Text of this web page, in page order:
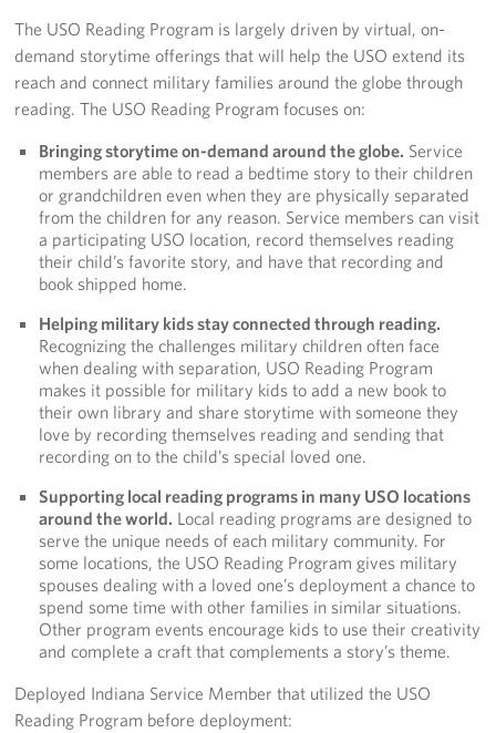
Volunteer
About
About the USO
USO History
Who We Are
FAQs
USO Careers
Corporate
Sponsors
The USO Reading Program is largely driven by virtual, on-
demand storytime offerings that will help the USO extend its
reach and connect military families around the globe through
reading. The USO Reading Program focuses on:
Bringing storytime on-demand around the globe. Service
members are able to read a bedtime story to their children
or grandchildren even when they are physically separated
from the children for any reason. Service members can visit
a participating USO location, record themselves reading
their child’s favorite story, and have that recording and
book shipped home.
Helping military kids stay connected through reading.
Recognizing the challenges military children often face
when dealing with separation, USO Reading Program
makes it possible for military kids to add a new book to
their own library and share storytime with someone they
love by recording themselves reading and sending that
recording on to the child’s special loved one.
Supporting local reading programs in many USO locations
around the world. Local reading programs are designed to
serve the unique needs of each military community. For
some locations, the USO Reading Program gives military
spouses dealing with a loved one’s deployment a chance to
spend some time with other families in similar situations.
Other program events encourage kids to use their creativity
and complete a craft that complements a story’s theme.
Deployed Indiana Service Member that utilized the USO
Reading Program before deployment: